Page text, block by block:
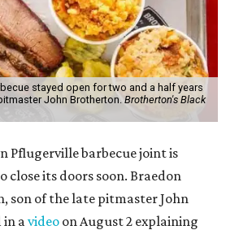
stayed open for two and a half years
John Brotherton. Brotherton's Black
Pflugerville barbecue joint is
close its doors soon. Braedon
son of the late pitmaster John
a video on August 2 explaining